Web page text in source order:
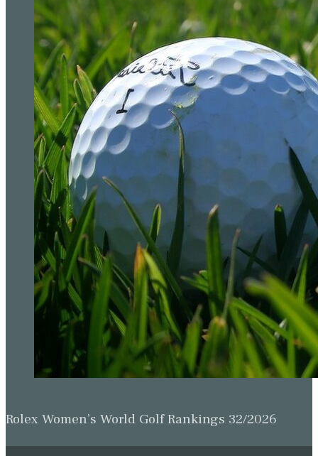
Rolex Women’s World Golf Rankings 32/2026